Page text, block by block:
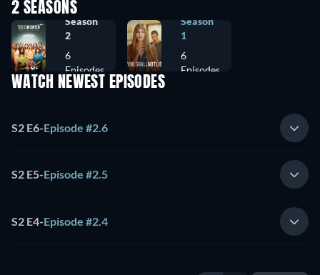
2 SEASONS
Season
2
6
Episodes
Season
1
6
Episodes
WATCH NEWEST EPISODES
S2 E6-Episode #2.6
S2 E5-Episode #2.5
S2 E4-Episode #2.4